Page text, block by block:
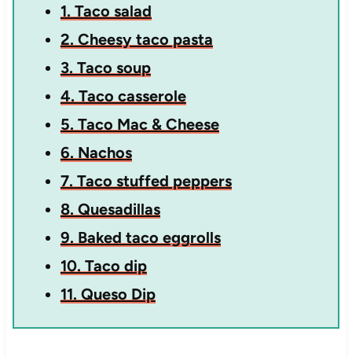
1. Taco salad
2. Cheesy taco pasta
3. Taco soup
4. Taco casserole
5. Taco Mac & Cheese
6. Nachos
7. Taco stuffed peppers
8. Quesadillas
9. Baked taco eggrolls
10. Taco dip
11. Queso Dip